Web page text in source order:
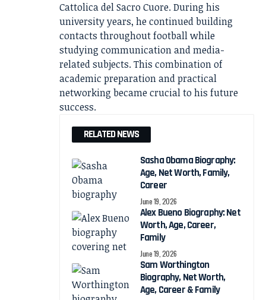
Cattolica del Sacro Cuore. During his
university years, he continued building
contacts throughout football while
studying communication and media-
related subjects. This combination of
academic preparation and practical
networking became crucial to his future
success.
RELATED NEWS
Sasha Obama Biography:
Age, Net Worth, Family,
Career
June 19, 2026
Alex Bueno Biography: Net
Worth, Age, Career,
Family
June 19, 2026
Sam Worthington
Biography, Net Worth,
Age, Career & Family